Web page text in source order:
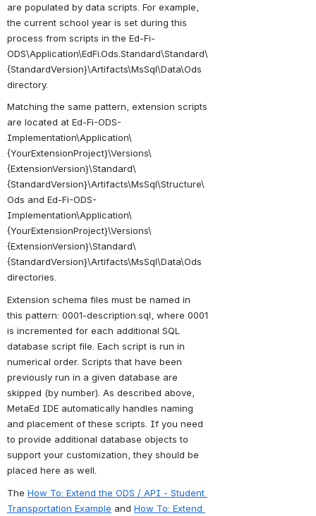
are populated by data scripts. For example,
the current school year is set during this
process from scripts in the Ed-Fi-
ODS\Application\EdFi.Ods.Standard\Standard\
{StandardVersion}\Artifacts\MsSql\Data\Ods
directory.
Matching the same pattern, extension scripts
are located at Ed-Fi-ODS-
Implementation\Application\
{YourExtensionProject}\Versions\
{ExtensionVersion}\Standard\
{StandardVersion}\Artifacts\MsSql\Structure\
Ods and Ed-Fi-ODS-
Implementation\Application\
{YourExtensionProject}\Versions\
{ExtensionVersion}\Standard\
{StandardVersion}\Artifacts\MsSql\Data\Ods
directories.
Extension schema files must be named in
this pattern: 0001-description.sql, where 0001
is incremented for each additional SQL
database script file. Each script is run in
numerical order. Scripts that have been
previously run in a given database are
skipped (by number). As described above,
MetaEd IDE automatically handles naming
and placement of these scripts. If you need
to provide additional database objects to
support your customization, they should be
placed here as well.
The How To: Extend the ODS / API - Student
Transportation Example and How To: Extend